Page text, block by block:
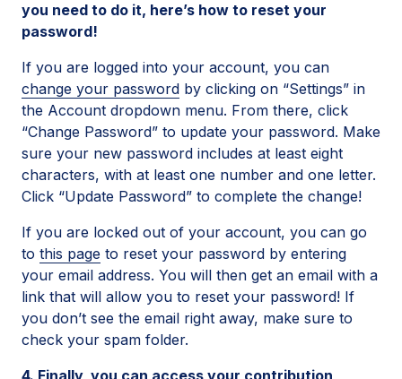
you need to do it, here’s how to reset your
password!
If you are logged into your account, you can
change your password by clicking on “Settings” in
the Account dropdown menu. From there, click
“Change Password” to update your password. Make
sure your new password includes at least eight
characters, with at least one number and one letter.
Click “Update Password” to complete the change!
If you are locked out of your account, you can go
to this page to reset your password by entering
your email address. You will then get an email with a
link that will allow you to reset your password! If
you don’t see the email right away, make sure to
check your spam folder.